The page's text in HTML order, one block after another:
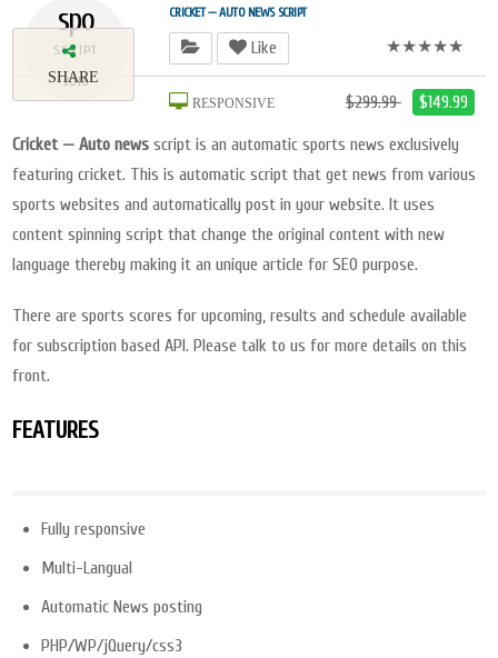
spo
SCRIPT
2018
SHARE
CRICKET — AUTO NEWS SCRIPT
Like ★★★★★
RESPONSIVE $299.99 $149.99
Cricket — Auto news script is an automatic sports news exclusively
featuring cricket. This is automatic script that get news from various
sports websites and automatically post in your website. It uses
content spinning script that change the original content with new
language thereby making it an unique article for SEO purpose.
There are sports scores for upcoming, results and schedule available
for subscription based API. Please talk to us for more details on this
front.
FEATURES
Fully responsive
Multi-Langual
Automatic News posting
PHP/WP/jQuery/css3